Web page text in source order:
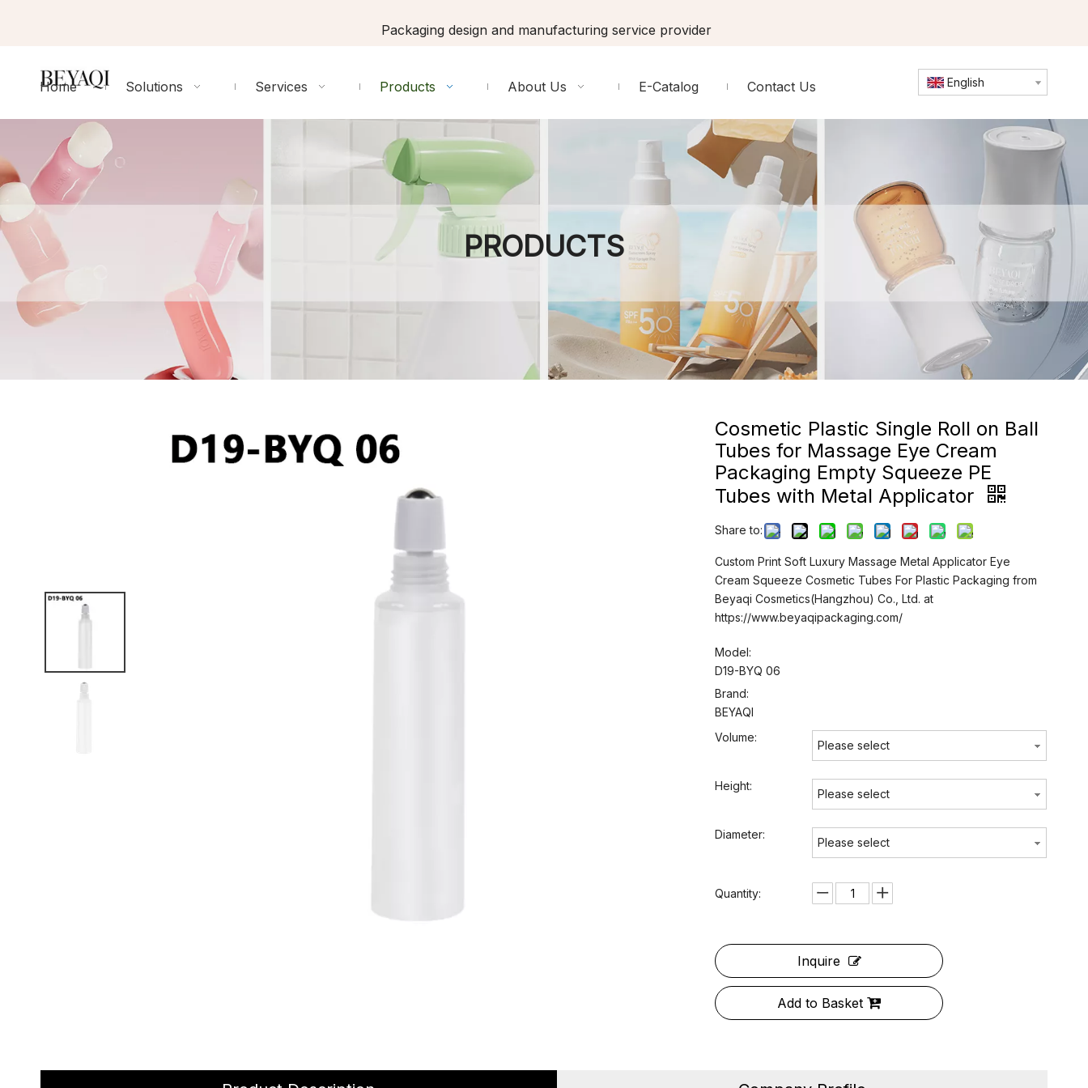
Packaging design and manufacturing service provider
Home Solutions Services Products About Us E-Catalog Contact Us English
PRODUCTS
Cosmetic Plastic Single Roll on Ball
Tubes for Massage Eye Cream
Packaging Empty Squeeze PE
Tubes with Metal Applicator
Share to:
Custom Print Soft Luxury Massage Metal Applicator Eye
Cream Squeeze Cosmetic Tubes For Plastic Packaging from
Beyaqi Cosmetics(Hangzhou) Co., Ltd. at
https://www.beyaqipackaging.com/
Model:
D19-BYQ 06
Brand:
BEYAQI
Volume:
Please select
Height:
Please select
Diameter:
Please select
Quantity:
Inquire
Add to Basket